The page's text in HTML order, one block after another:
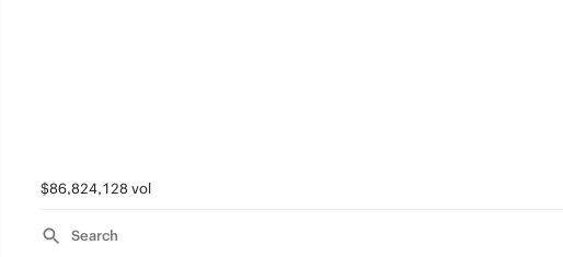
$86,824,128 vol
Search